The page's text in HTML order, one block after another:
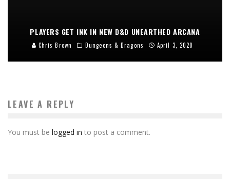
PLAYERS GET INK IN NEW D&D UNEARTHED ARCANA
Chris Brown Dungeons & Dragons April 3, 2020
LEAVE A REPLY
You must be logged in to post a comment.